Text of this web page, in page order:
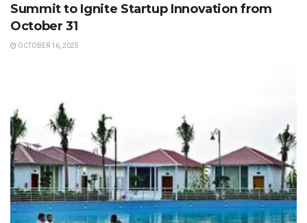
Summit to Ignite Startup Innovation from
October 31
OCTOBER 16, 2025